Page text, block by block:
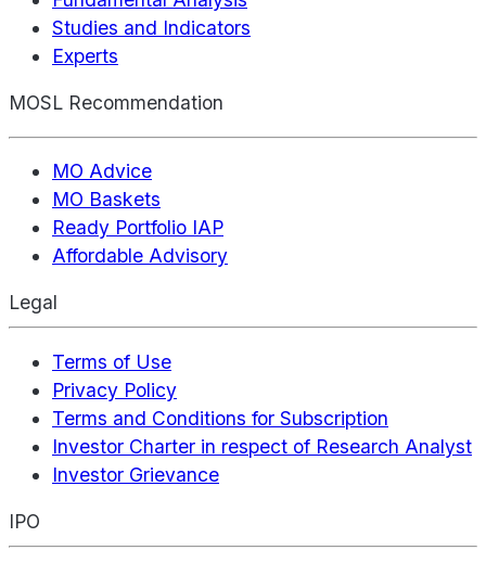
Studies and Indicators
Experts
MOSL Recommendation
MO Advice
MO Baskets
Ready Portfolio IAP
Affordable Advisory
Legal
Terms of Use
Privacy Policy
Terms and Conditions for Subscription
Investor Charter in respect of Research Analyst
Investor Grievance
IPO